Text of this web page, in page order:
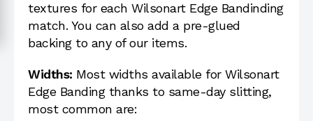
textures for each Wilsonart Edge Bandinding
match. You can also add a pre-glued
backing to any of our items.
Widths: Most widths available for Wilsonart
Edge Banding thanks to same-day slitting,
most common are: